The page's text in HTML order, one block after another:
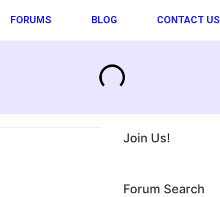
FORUMS BLOG CONTACT US
Join Us!
Forum Search